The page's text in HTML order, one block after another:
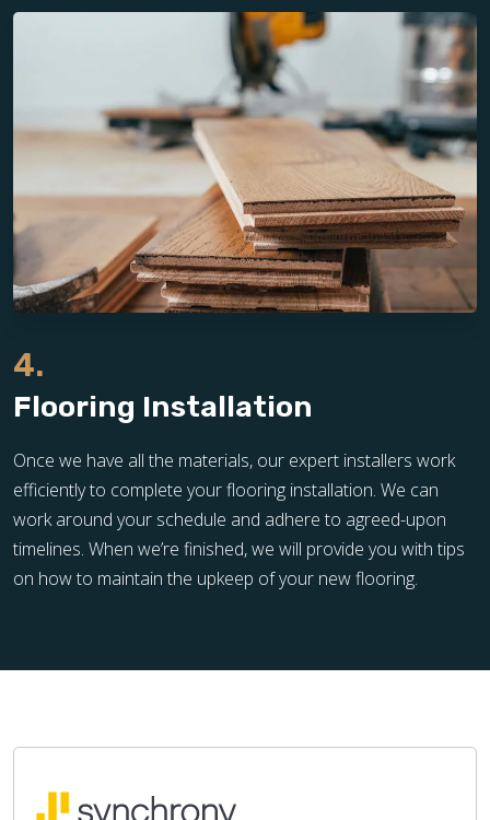
4.
Flooring Installation
Once we have all the materials, our expert installers work
efficiently to complete your flooring installation. We can
work around your schedule and adhere to agreed-upon
timelines. When we’re finished, we will provide you with tips
on how to maintain the upkeep of your new flooring.